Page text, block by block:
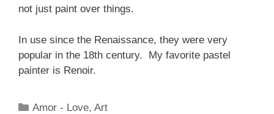
not just paint over things.
In use since the Renaissance, they were very
popular in the 18th century. My favorite pastel
painter is Renoir.
Categories
Amor - Love,Art